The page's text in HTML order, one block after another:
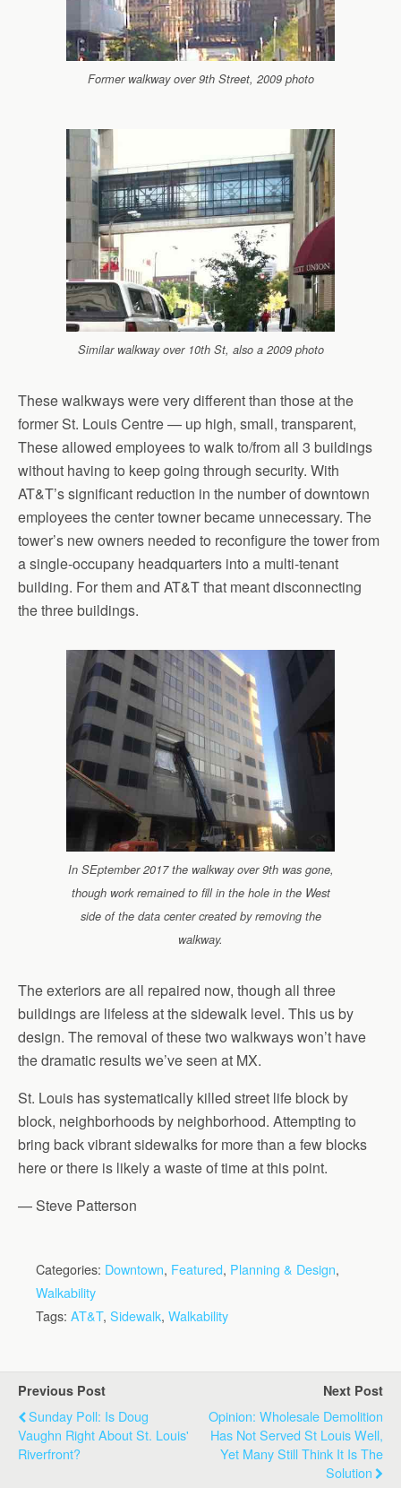
Former walkway over 9th Street, 2009 photo
Similar walkway over 10th St, also a 2009 photo
These walkways were very different than those at the
former St. Louis Centre — up high, small, transparent,
These allowed employees to walk to/from all 3 buildings
without having to keep going through security. With
AT&T’s significant reduction in the number of downtown
employees the center towner became unnecessary. The
tower’s new owners needed to reconfigure the tower from
a single-occupany headquarters into a multi-tenant
building. For them and AT&T that meant disconnecting
the three buildings.
In SEptember 2017 the walkway over 9th was gone,
though work remained to fill in the hole in the West
side of the data center created by removing the
walkway.
The exteriors are all repaired now, though all three
buildings are lifeless at the sidewalk level. This us by
design. The removal of these two walkways won’t have
the dramatic results we’ve seen at MX.
St. Louis has systematically killed street life block by
block, neighborhoods by neighborhood. Attempting to
bring back vibrant sidewalks for more than a few blocks
here or there is likely a waste of time at this point.
— Steve Patterson
Categories: Downtown, Featured, Planning & Design,
Walkability
Tags: AT&T, Sidewalk, Walkability
Previous Post
Sunday Poll: Is Doug
Vaughn Right About St. Louis'
Riverfront?
Next Post
Opinion: Wholesale Demolition
Has Not Served St Louis Well,
Yet Many Still Think It Is The
Solution